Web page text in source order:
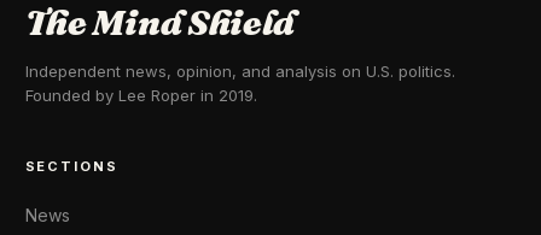
The Mind Shield
Independent news, opinion, and analysis on U.S. politics.
Founded by Lee Roper in 2019.
SECTIONS
News